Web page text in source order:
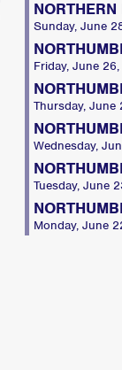
NORTHERN
Sunday, June
Friday, June
Thursday, June
Wednesday,
Tuesday, June
Monday, June